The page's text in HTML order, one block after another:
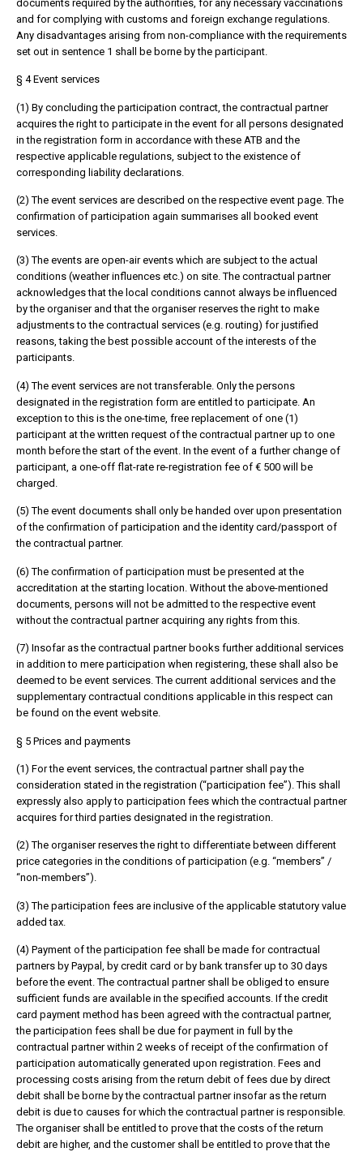
documents required by the authorities, for any necessary vaccinations
and for complying with customs and foreign exchange regulations.
Any disadvantages arising from non-compliance with the requirements
set out in sentence 1 shall be borne by the participant.
§ 4 Event services
(1) By concluding the participation contract, the contractual partner
acquires the right to participate in the event for all persons designated
in the registration form in accordance with these ATB and the
respective applicable regulations, subject to the existence of
corresponding liability declarations.
(2) The event services are described on the respective event page. The
confirmation of participation again summarises all booked event
services.
(3) The events are open-air events which are subject to the actual
conditions (weather influences etc.) on site. The contractual partner
acknowledges that the local conditions cannot always be influenced
by the organiser and that the organiser reserves the right to make
adjustments to the contractual services (e.g. routing) for justified
reasons, taking the best possible account of the interests of the
participants.
(4) The event services are not transferable. Only the persons
designated in the registration form are entitled to participate. An
exception to this is the one-time, free replacement of one (1)
participant at the written request of the contractual partner up to one
month before the start of the event. In the event of a further change of
participant, a one-off flat-rate re-registration fee of € 500 will be
charged.
(5) The event documents shall only be handed over upon presentation
of the confirmation of participation and the identity card/passport of
the contractual partner.
(6) The confirmation of participation must be presented at the
accreditation at the starting location. Without the above-mentioned
documents, persons will not be admitted to the respective event
without the contractual partner acquiring any rights from this.
(7) Insofar as the contractual partner books further additional services
in addition to mere participation when registering, these shall also be
deemed to be event services. The current additional services and the
supplementary contractual conditions applicable in this respect can
be found on the event website.
§ 5 Prices and payments
(1) For the event services, the contractual partner shall pay the
consideration stated in the registration (“participation fee”). This shall
expressly also apply to participation fees which the contractual partner
acquires for third parties designated in the registration.
(2) The organiser reserves the right to differentiate between different
price categories in the conditions of participation (e.g. “members” /
“non-members”).
(3) The participation fees are inclusive of the applicable statutory value
added tax.
(4) Payment of the participation fee shall be made for contractual
partners by Paypal, by credit card or by bank transfer up to 30 days
before the event. The contractual partner shall be obliged to ensure
sufficient funds are available in the specified accounts. If the credit
card payment method has been agreed with the contractual partner,
the participation fees shall be due for payment in full by the
contractual partner within 2 weeks of receipt of the confirmation of
participation automatically generated upon registration. Fees and
processing costs arising from the return debit of fees due by direct
debit shall be borne by the contractual partner insofar as the return
debit is due to causes for which the contractual partner is responsible.
The organiser shall be entitled to prove that the costs of the return
debit are higher, and the customer shall be entitled to prove that the